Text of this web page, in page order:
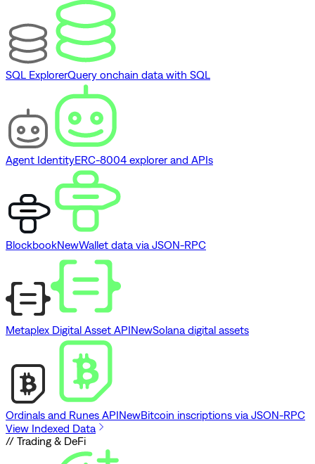
SQL ExplorerQuery onchain data with SQL
Agent IdentityERC-8004 explorer and APIs
BlockbookNewWallet data via JSON-RPC
Metaplex Digital Asset APINewSolana digital assets
Ordinals and Runes APINewBitcoin inscriptions via JSON-RPC
View Indexed Data
// Trading & DeFi